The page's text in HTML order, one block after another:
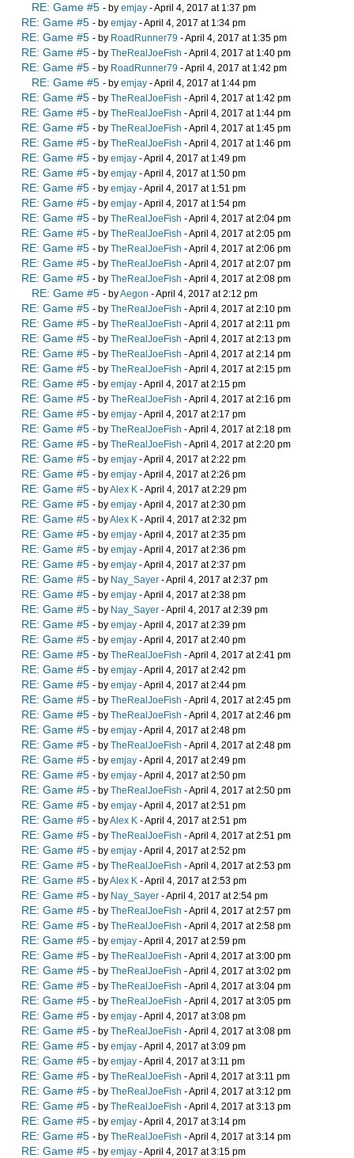
RE: Game #5 - by emjay - April 4, 2017 at 1:37 pm
RE: Game #5 - by emjay - April 4, 2017 at 1:34 pm
RE: Game #5 - by RoadRunner79 - April 4, 2017 at 1:35 pm
RE: Game #5 - by TheRealJoeFish - April 4, 2017 at 1:40 pm
RE: Game #5 - by RoadRunner79 - April 4, 2017 at 1:42 pm
RE: Game #5 - by emjay - April 4, 2017 at 1:44 pm
RE: Game #5 - by TheRealJoeFish - April 4, 2017 at 1:42 pm
RE: Game #5 - by TheRealJoeFish - April 4, 2017 at 1:44 pm
RE: Game #5 - by TheRealJoeFish - April 4, 2017 at 1:45 pm
RE: Game #5 - by TheRealJoeFish - April 4, 2017 at 1:46 pm
RE: Game #5 - by emjay - April 4, 2017 at 1:49 pm
RE: Game #5 - by emjay - April 4, 2017 at 1:50 pm
RE: Game #5 - by emjay - April 4, 2017 at 1:51 pm
RE: Game #5 - by emjay - April 4, 2017 at 1:54 pm
RE: Game #5 - by TheRealJoeFish - April 4, 2017 at 2:04 pm
RE: Game #5 - by TheRealJoeFish - April 4, 2017 at 2:05 pm
RE: Game #5 - by TheRealJoeFish - April 4, 2017 at 2:06 pm
RE: Game #5 - by TheRealJoeFish - April 4, 2017 at 2:07 pm
RE: Game #5 - by TheRealJoeFish - April 4, 2017 at 2:08 pm
RE: Game #5 - byAegon - April 4, 2017 at 2:12 pm
RE: Game #5 - by TheRealJoeFish - April 4, 2017 at 2:10 pm
RE: Game #5 - by TheRealJoeFish - April 4, 2017 at 2:11 pm
RE: Game #5 - by TheRealJoeFish - April 4, 2017 at 2:13 pm
RE: Game #5 - by TheRealJoeFish - April 4, 2017 at 2:14 pm
RE: Game #5 - by TheRealJoeFish - April 4, 2017 at 2:15 pm
RE: Game #5 - by emjay - April 4, 2017 at 2:15 pm
RE: Game #5 - by TheRealJoeFish - April 4, 2017 at 2:16 pm
RE: Game #5 - by emjay - April 4, 2017 at 2:17 pm
RE: Game #5 - by TheRealJoeFish - April 4, 2017 at 2:18 pm
RE: Game #5 - by TheRealJoeFish - April 4, 2017 at 2:20 pm
RE: Game #5 - by emjay - April 4, 2017 at 2:22 pm
RE: Game #5 - by emjay - April 4, 2017 at 2:26 pm
RE: Game #5 - byAlex K - April 4, 2017 at 2:29 pm
RE: Game #5 - by emjay - April 4, 2017 at 2:30 pm
RE: Game #5 - byAlex K - April 4, 2017 at 2:32 pm
RE: Game #5 - by emjay - April 4, 2017 at 2:35 pm
RE: Game #5 - by emjay - April 4, 2017 at 2:36 pm
RE: Game #5 - by emjay - April 4, 2017 at 2:37 pm
RE: Game #5 - by Nay_Sayer - April 4, 2017 at 2:37 pm
RE: Game #5 - by emjay - April 4, 2017 at 2:38 pm
RE: Game #5 - by Nay_Sayer - April 4, 2017 at 2:39 pm
RE: Game #5 - by emjay - April 4, 2017 at 2:39 pm
RE: Game #5 - by emjay - April 4, 2017 at 2:40 pm
RE: Game #5 - by TheRealJoeFish - April 4, 2017 at 2:41 pm
RE: Game #5 - by emjay - April 4, 2017 at 2:42 pm
RE: Game #5 - by emjay - April 4, 2017 at 2:44 pm
RE: Game #5 - by TheRealJoeFish - April 4, 2017 at 2:45 pm
RE: Game #5 - by TheRealJoeFish - April 4, 2017 at 2:46 pm
RE: Game #5 - by emjay - April 4, 2017 at 2:48 pm
RE: Game #5 - by TheRealJoeFish - April 4, 2017 at 2:48 pm
RE: Game #5 - by emjay - April 4, 2017 at 2:49 pm
RE: Game #5 - by emjay - April 4, 2017 at 2:50 pm
RE: Game #5 - by TheRealJoeFish - April 4, 2017 at 2:50 pm
RE: Game #5 - by emjay - April 4, 2017 at 2:51 pm
RE: Game #5 - byAlex K - April 4, 2017 at 2:51 pm
RE: Game #5 - by TheRealJoeFish - April 4, 2017 at 2:51 pm
RE: Game #5 - by emjay - April 4, 2017 at 2:52 pm
RE: Game #5 - by TheRealJoeFish - April 4, 2017 at 2:53 pm
RE: Game #5 - byAlex K - April 4, 2017 at 2:53 pm
RE: Game #5 - by Nay_Sayer - April 4, 2017 at 2:54 pm
RE: Game #5 - by TheRealJoeFish - April 4, 2017 at 2:57 pm
RE: Game #5 - by TheRealJoeFish - April 4, 2017 at 2:58 pm
RE: Game #5 - by emjay - April 4, 2017 at 2:59 pm
RE: Game #5 - by TheRealJoeFish - April 4, 2017 at 3:00 pm
RE: Game #5 - by TheRealJoeFish - April 4, 2017 at 3:02 pm
RE: Game #5 - by TheRealJoeFish - April 4, 2017 at 3:04 pm
RE: Game #5 - by TheRealJoeFish - April 4, 2017 at 3:05 pm
RE: Game #5 - by emjay - April 4, 2017 at 3:08 pm
RE: Game #5 - by TheRealJoeFish - April 4, 2017 at 3:08 pm
RE: Game #5 - by emjay - April 4, 2017 at 3:09 pm
RE: Game #5 - by emjay - April 4, 2017 at 3:11 pm
RE: Game #5 - by TheRealJoeFish - April 4, 2017 at 3:11 pm
RE: Game #5 - by TheRealJoeFish - April 4, 2017 at 3:12 pm
RE: Game #5 - by TheRealJoeFish - April 4, 2017 at 3:13 pm
RE: Game #5 - by emjay - April 4, 2017 at 3:14 pm
RE: Game #5 - by TheRealJoeFish - April 4, 2017 at 3:14 pm
RE: Game #5 - by emjay - April 4, 2017 at 3:15 pm